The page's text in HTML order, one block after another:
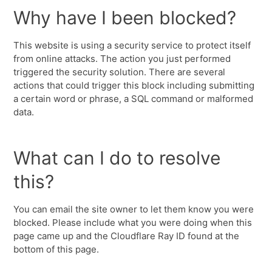
Why have I been blocked?
This website is using a security service to protect itself
from online attacks. The action you just performed
triggered the security solution. There are several
actions that could trigger this block including submitting
a certain word or phrase, a SQL command or malformed
data.
What can I do to resolve
this?
You can email the site owner to let them know you were
blocked. Please include what you were doing when this
page came up and the Cloudflare Ray ID found at the
bottom of this page.